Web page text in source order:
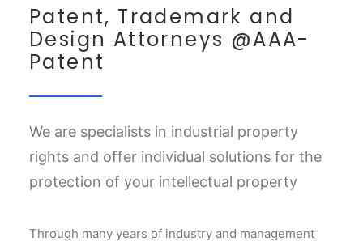
Patent, Trademark and
Design Attorneys @AAA-
Patent
We are specialists in industrial property
rights and offer individual solutions for the
protection of your intellectual property
Through many years of industry and management